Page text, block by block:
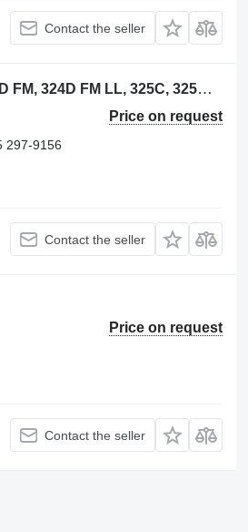
Contact the seller
Caterpillar 1052582 piston for Caterpillar 322C, 322C FM, 324D FM, 324D FM LL, 325C, 325C FM, 325D FM, 325D excavator
Price on request
297-9156
Contact the seller
Price on request
Contact the seller